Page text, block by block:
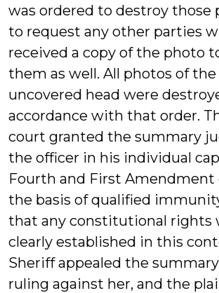
was ordered to destroy those
to request any other parties
received a copy of the photo
them as well. All photos of the
uncovered head were
accordance with that order.
court granted the summary
the officer in his individual
Fourth and First Amendment
the basis of qualified
that any constitutional rights
clearly established in this
Sheriff appealed the
ruling against her, and the